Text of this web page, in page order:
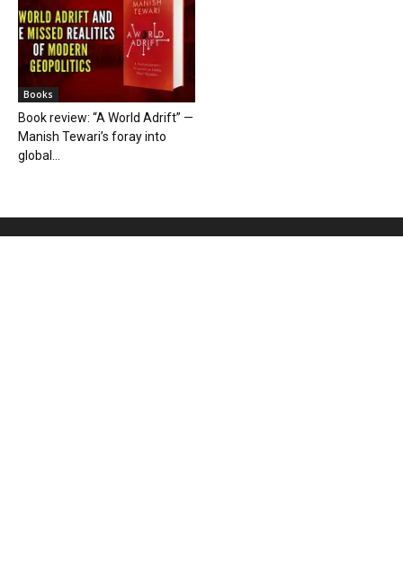
Books
Book review: “A World Adrift” —
Manish Tewari’s foray into
global...